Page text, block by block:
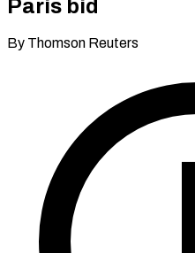
Paris bid
By Thomson Reuters